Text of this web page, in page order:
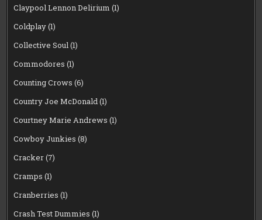
Claypool Lennon Delirium (1)
Coldplay(1)
Collective Soul(1)
Commodores (1)
Counting Crows (6)
Country Joe McDonald(1)
Courtney Marie Andrews (1)
Cowboy Junkies (8)
Cracker(7)
Cramps (1)
Cranberries (1)
Crash Test Dummies (1)